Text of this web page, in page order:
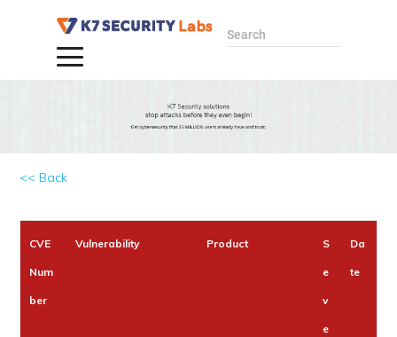
Search
<< Back
CVE
Num
ber
Vulnerability Product S
e
v
e
Da
te